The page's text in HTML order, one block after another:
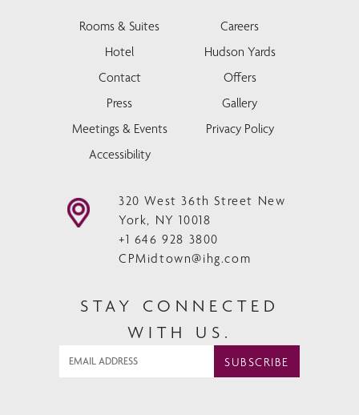
Rooms & Suites
Careers
Hotel
Hudson Yards
Contact
Offers
Press
Gallery
Meetings & Events
Privacy Policy
Accessibility
320 West 36th Street New
York, NY 10018
+1 646 928 3800
CPMidtown@ihg.com
STAY CONNECTED
WITH US.
SUBSCRIBE